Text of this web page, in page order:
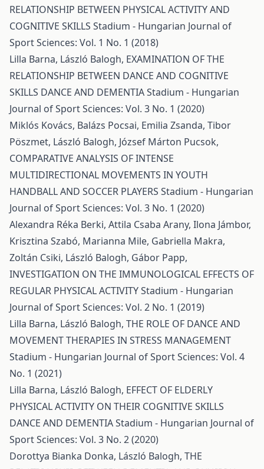
RELATIONSHIP BETWEEN PHYSICAL ACTIVITY AND
COGNITIVE SKILLS Stadium - Hungarian Journal of
Sport Sciences: Vol. 1 No. 1 (2018)
Lilla Barna, László Balogh, EXAMINATION OF THE
RELATIONSHIP BETWEEN DANCE AND COGNITIVE
SKILLS DANCE AND DEMENTIAStadium - Hungarian
Journal of Sport Sciences: Vol. 3 No. 1 (2020)
Miklós Kovács, Balázs Pocsai, Emilia Zsanda, Tibor
Pöszmet, László Balogh, József Márton Pucsok,
COMPARATIVE ANALYSIS OF INTENSE
MULTIDIRECTIONAL MOVEMENTS IN YOUTH
HANDBALL AND SOCCER PLAYERS Stadium - Hungarian
Journal of Sport Sciences: Vol. 3 No. 1 (2020)
Alexandra Réka Berki, Attila Csaba Arany, Ilona Jámbor,
Krisztina Szabó, Marianna Mile, Gabriella Makra,
Zoltán Csiki, László Balogh, Gábor Papp,
INVESTIGATION ON THE IMMUNOLOGICAL EFFECTS OF
REGULAR PHYSICAL ACTIVITYStadium - Hungarian
Journal of Sport Sciences: Vol. 2 No. 1 (2019)
Lilla Barna, László Balogh, THE ROLE OF DANCE AND
MOVEMENT THERAPIES IN STRESS MANAGEMENT
Stadium - Hungarian Journal of Sport Sciences: Vol. 4
No. 1 (2021)
Lilla Barna, László Balogh, EFFECT OF ELDERLY
PHYSICAL ACTIVITY ON THEIR COGNITIVE SKILLS
DANCE AND DEMENTIAStadium - Hungarian Journal of
Sport Sciences: Vol. 3 No. 2 (2020)
Dorottya Bianka Donka, László Balogh, THE